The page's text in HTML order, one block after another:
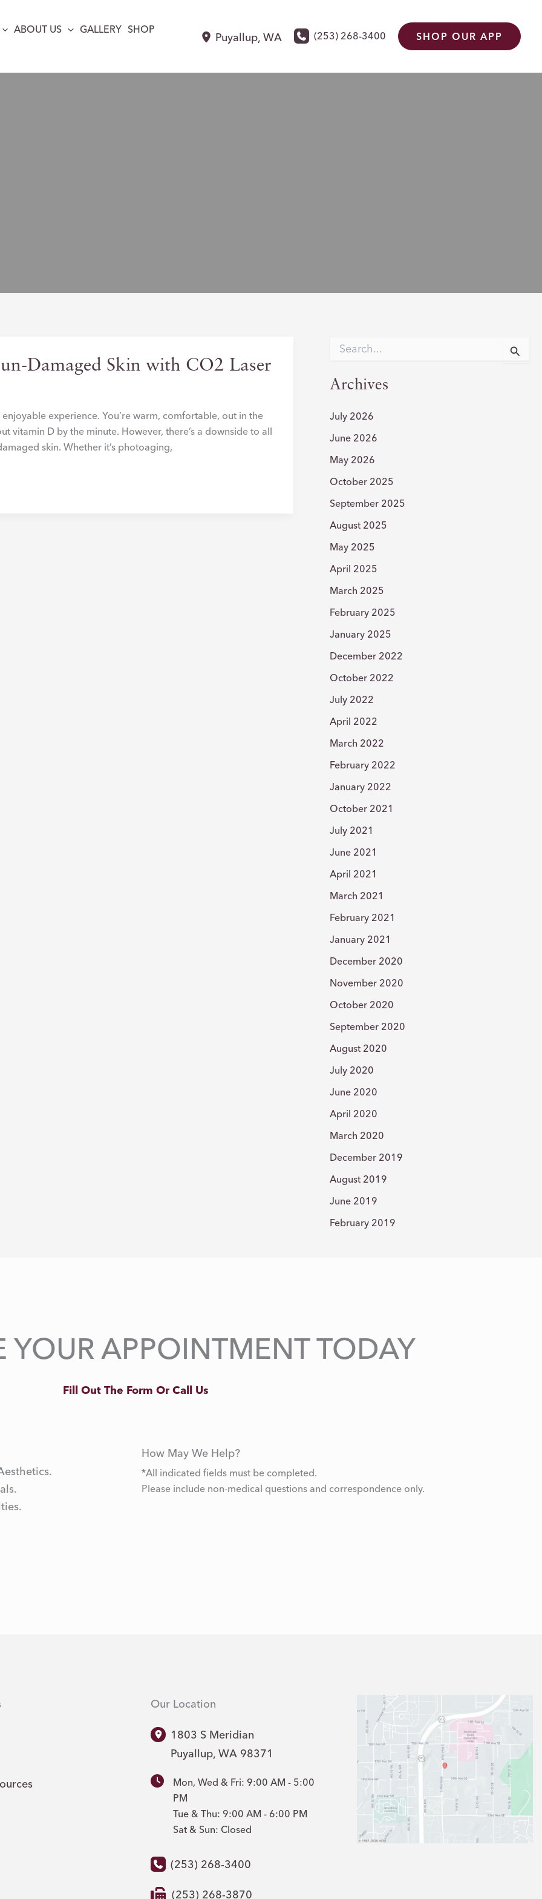
ABOUT US GALLERY SHOP
Puyallup, WA (253) 268-3400 SHOP OUR APP
Damaged Skin with CO2 Laser
enjoyable experience. You’re warm, comfortable, out in the
vitamin D by the minute. However, there’s a downside to all
skin. Whether it’s photoaging,
c
r
Archives
July 2026
June 2026
May 2026
October 2025
September 2025
August 2025
May 2025
April 2025
March 2025
February 2025
January 2025
December 2022
October 2022
July 2022
April 2022
March 2022
February 2022
January 2022
October 2021
July 2021
June 2021
April 2021
March 2021
February 2021
January 2021
December 2020
November 2020
October 2020
September 2020
August 2020
July 2020
June 2020
April 2020
March 2020
December 2019
August 2019
June 2019
February 2019
YOUR APPOINTMENT TODAY
Fill Out The Form Or Call Us
How May We Help?
*All indicated fields must be completed.
Please include non-medical questions and correspondence only.
Our Location
1803 S Meridian
Puyallup, WA 98371
Mon, Wed & Fri: 9:00 AM - 5:00
PM
Tue & Thu: 9:00 AM - 6:00 PM
Sat & Sun: Closed
(253) 268-3400
(253) 268-3870